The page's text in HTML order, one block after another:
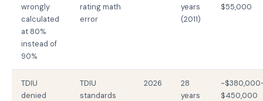
wrongly
calculated
at 80%
instead of
90%
rating math
error
years
(2011)
$55,000
TDIU
denied
TDIU
standards
2026
28
years
$450,000